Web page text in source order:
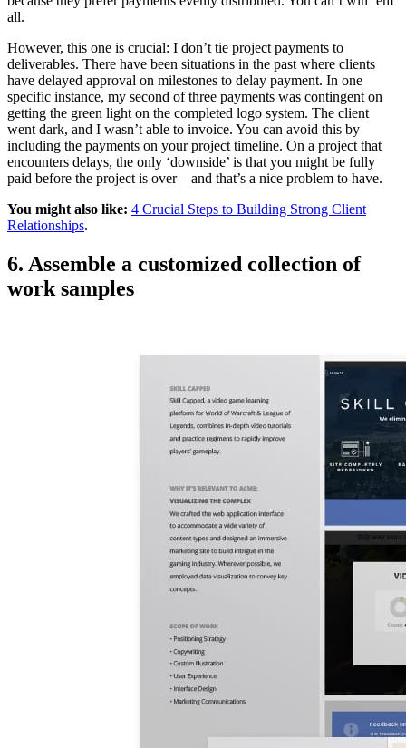
all.
However, this one is crucial: I don’t tie project payments to
deliverables. There have been situations in the past where clients
have delayed approval on milestones to delay payment. In one
specific instance, my second of three payments was contingent on
getting the green light on the completed logo system. The client
went dark, and I wasn’t able to invoice. You can avoid this by
including the payments on your project timeline. On a project that
encounters delays, the only ‘downside’ is that you might be fully
paid before the project is over—and that’s a nice problem to have.
You might also like: 4 Crucial Steps to Building Strong Client
Relationships.
6. Assemble a customized collection of
work samples